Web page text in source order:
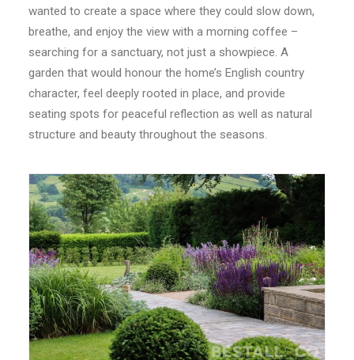
CONTACT
LOGIN
wanted to create a space where they could slow down,
breathe, and enjoy the view with a morning coffee –
searching for a sanctuary, not just a showpiece. A
garden that would honour the home’s English country
character, feel deeply rooted in place, and provide
seating spots for peaceful reflection as well as natural
structure and beauty throughout the seasons.